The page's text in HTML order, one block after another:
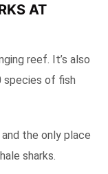
AT
reef. It’s also
species of fish
the only place
sharks.